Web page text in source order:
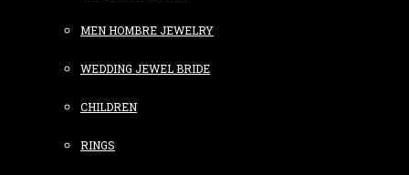
MEN HOMBRE JEWELRY
WEDDING JEWEL BRIDE
CHILDREN
RINGS